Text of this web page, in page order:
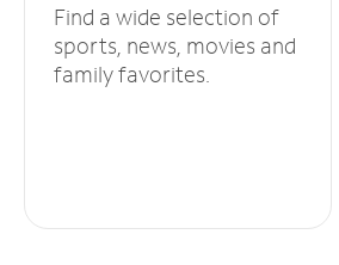
Find a wide selection of
sports, news, movies and
family favorites.